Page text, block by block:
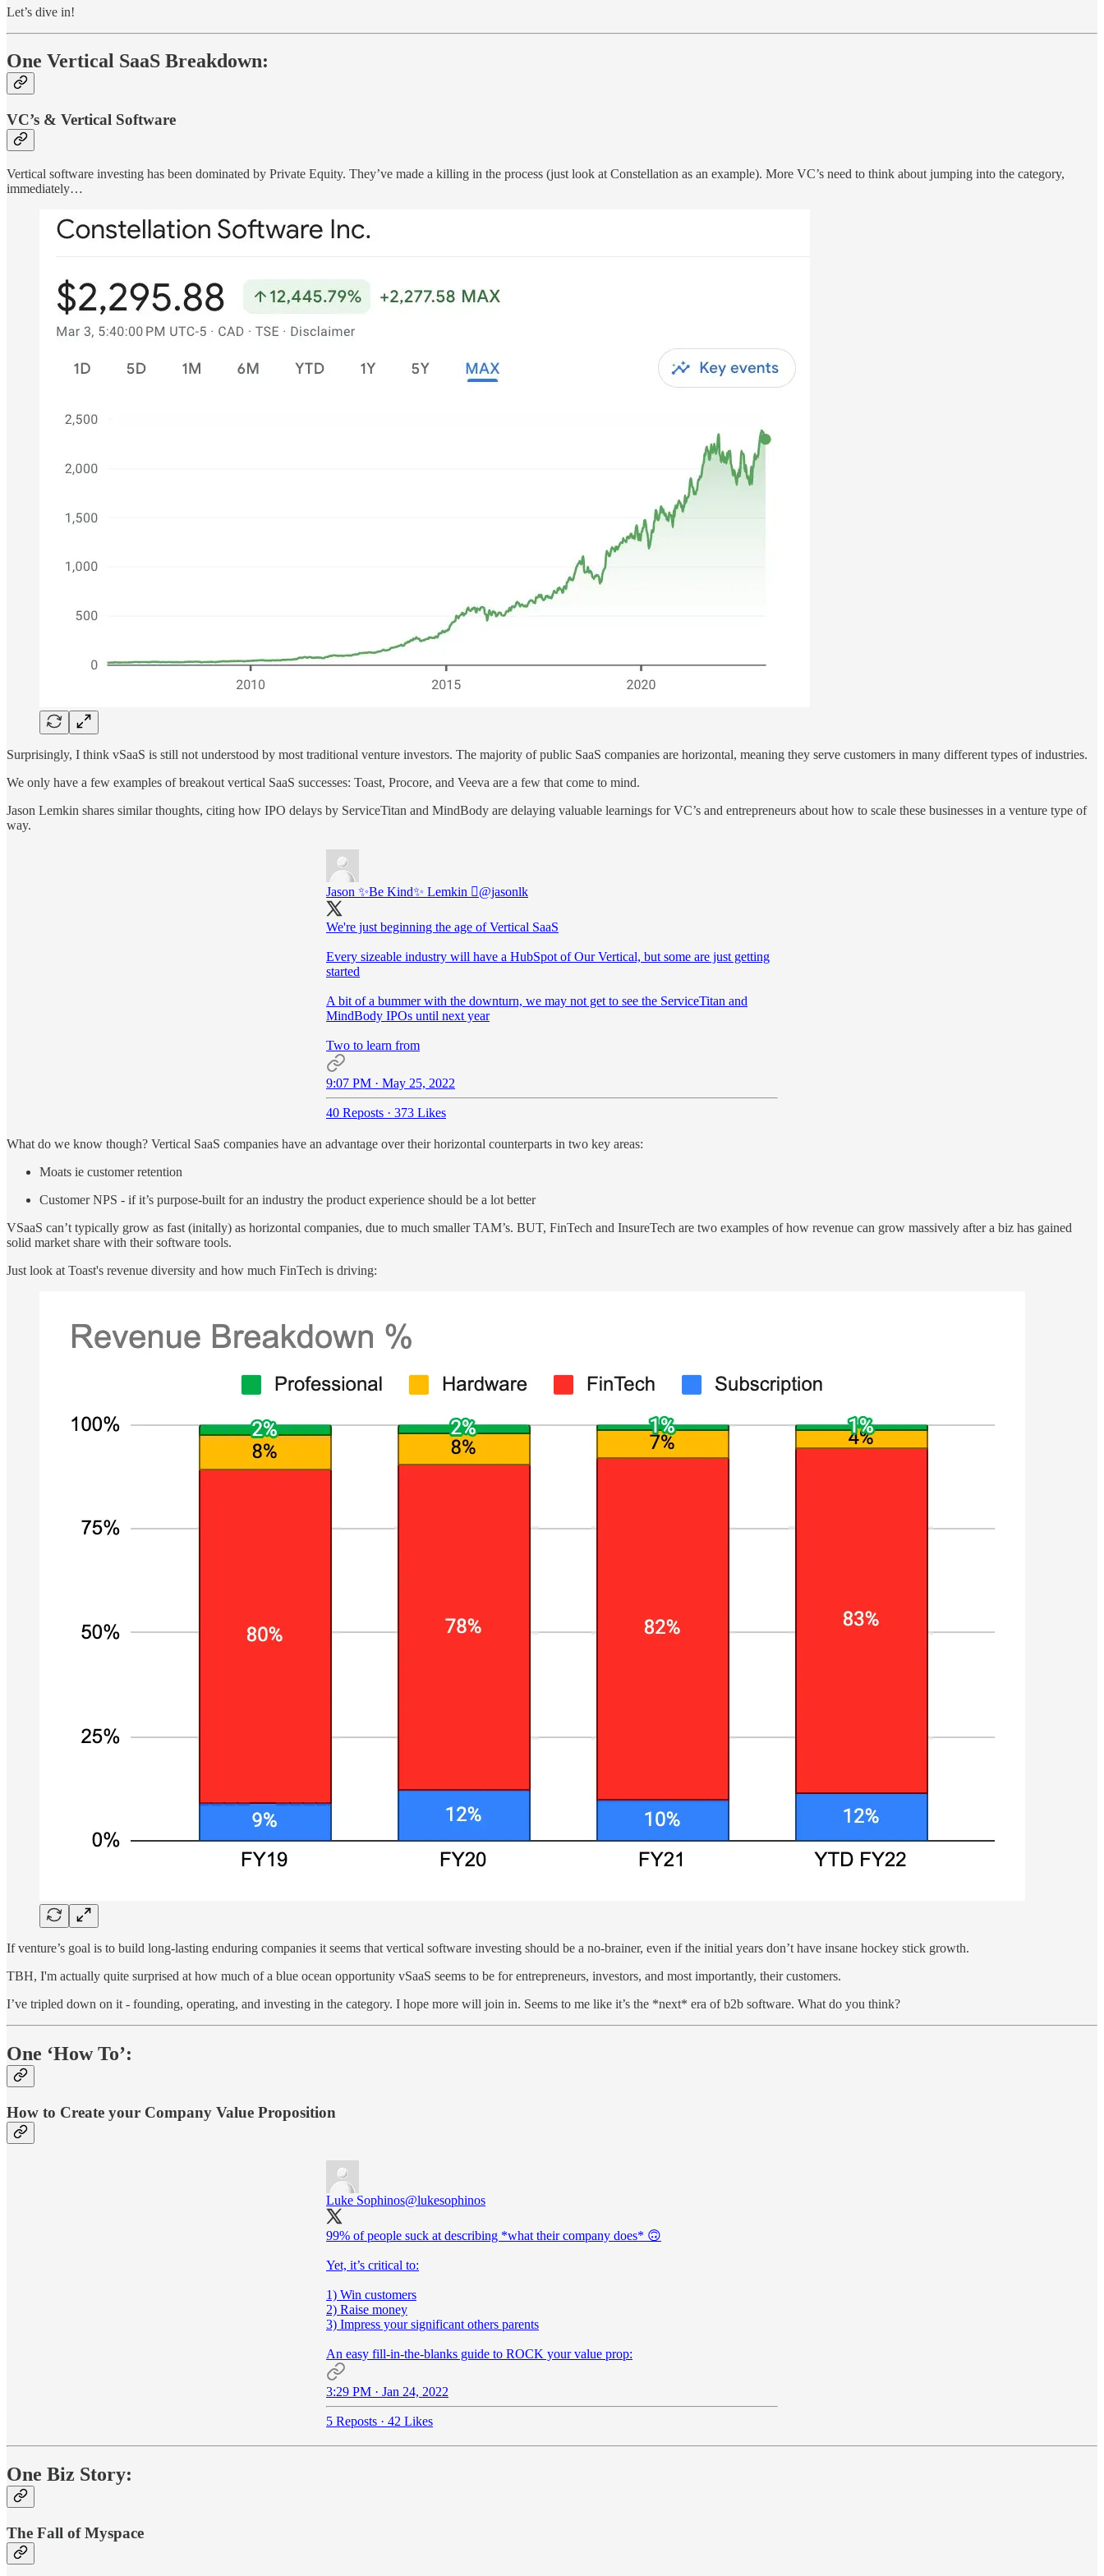
Let’s dive in!
One Vertical SaaS Breakdown:
VC’s & Vertical Software
Vertical software investing has been dominated by Private Equity. They’ve made a killing in the process (just look at Constellation as an example). More VC’s need to think about jumping into the category,
immediately…
Surprisingly, I think vSaaS is still not understood by most traditional venture investors. The majority of public SaaS companies are horizontal, meaning they serve customers in many different types of industries.
We only have a few examples of breakout vertical SaaS successes: Toast, Procore, and Veeva are a few that come to mind.
Jason Lemkin shares similar thoughts, citing how IPO delays by ServiceTitan and MindBody are delaying valuable learnings for VC’s and entrepreneurs about how to scale these businesses in a venture type of
way.
Jason ✨Be Kind✨ Lemkin @jasonlk
We're just beginning the age of Vertical SaaS
Every sizeable industry will have a HubSpot of Our Vertical, but some are just getting
started
A bit of a bummer with the downturn, we may not get to see the ServiceTitan and
MindBody IPOs until next year
Two to learn from
9:07 PM · May 25, 2022
40 Reposts · 373 Likes
What do we know though? Vertical SaaS companies have an advantage over their horizontal counterparts in two key areas:
Moats ie customer retention
Customer NPS - if it’s purpose-built for an industry the product experience should be a lot better
VSaaS can’t typically grow as fast (initally) as horizontal companies, due to much smaller TAM’s. BUT, FinTech and InsureTech are two examples of how revenue can grow massively after a biz has gained
solid market share with their software tools.
Just look at Toast's revenue diversity and how much FinTech is driving:
If venture’s goal is to build long-lasting enduring companies it seems that vertical software investing should be a no-brainer, even if the initial years don’t have insane hockey stick growth.
TBH, I'm actually quite surprised at how much of a blue ocean opportunity vSaaS seems to be for entrepreneurs, investors, and most importantly, their customers.
I’ve tripled down on it - founding, operating, and investing in the category. I hope more will join in. Seems to me like it’s the *next* era of b2b software. What do you think?
One ‘How To’:
How to Create your Company Value Proposition
Luke Sophinos@lukesophinos
99% of people suck at describing *what their company does* 🙃
Yet, it’s critical to:
1) Win customers
2) Raise money
3) Impress your significant others parents
An easy fill-in-the-blanks guide to ROCK your value prop:
3:29 PM · Jan 24, 2022
5 Reposts · 42 Likes
One Biz Story:
The Fall of Myspace